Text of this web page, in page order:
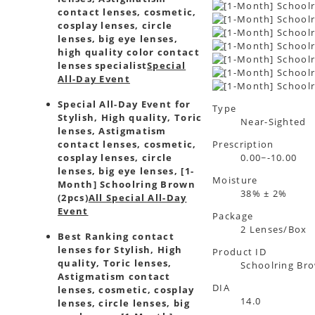
contact lenses, cosmetic,
cosplay lenses, circle
lenses, big eye lenses,
high quality color contact
lenses specialistSpecial
All-Day Event
Special All-Day Event for
Stylish, High quality, Toric
lenses, Astigmatism
contact lenses, cosmetic,
cosplay lenses, circle
lenses, big eye lenses, [1-
Month] Schoolring Brown
(2pcs)All Special All-Day
Event
Best Ranking contact
lenses for Stylish, High
quality, Toric lenses,
Astigmatism contact
lenses, cosmetic, cosplay
lenses, circle lenses, big
Type
Near-Sighted
Prescription
0.00~-10.00
Moisture
38% ± 2%
Package
2 Lenses/Box
Product ID
Schoolring
DIA
14.0